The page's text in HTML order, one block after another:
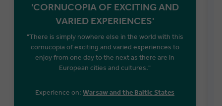
'CORNUCOPIA OF EXCITING AND
VARIED EXPERIENCES'
"There is simply nowhere else in the world with this
cornucopia of exciting and varied experiences to
enjoy from one day to the next as there are in
European cities and cultures."
Experience on: Warsaw and the Baltic States